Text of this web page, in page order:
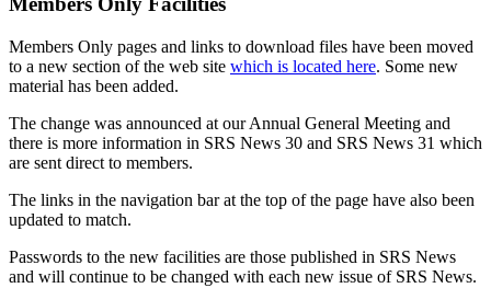
Members Only pages and links to download files have been moved
to a new section of the web site which is located here. Some new
material has been added.
The change was announced at our Annual General Meeting and
there is more information in SRS News 30 and SRS News 31 which
are sent direct to members.
The links in the navigation bar at the top of the page have also been
updated to match.
Passwords to the new facilities are those published in SRS News
and will continue to be changed with each new issue of SRS News.